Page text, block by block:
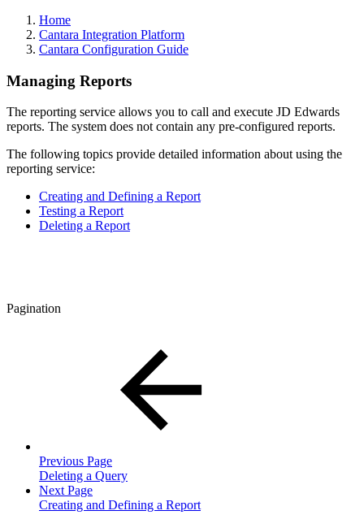
Home
Cantara Integration Platform
Cantara Configuration Guide
Managing Reports
The reporting service allows you to call and execute JD Edwards
reports. The system does not contain any pre-configured reports.
The following topics provide detailed information about using the
reporting service:
Creating and Defining a Report
Testing a Report
Deleting a Report
Pagination
Previous Page
Deleting a Query
Next Page
Creating and Defining a Report